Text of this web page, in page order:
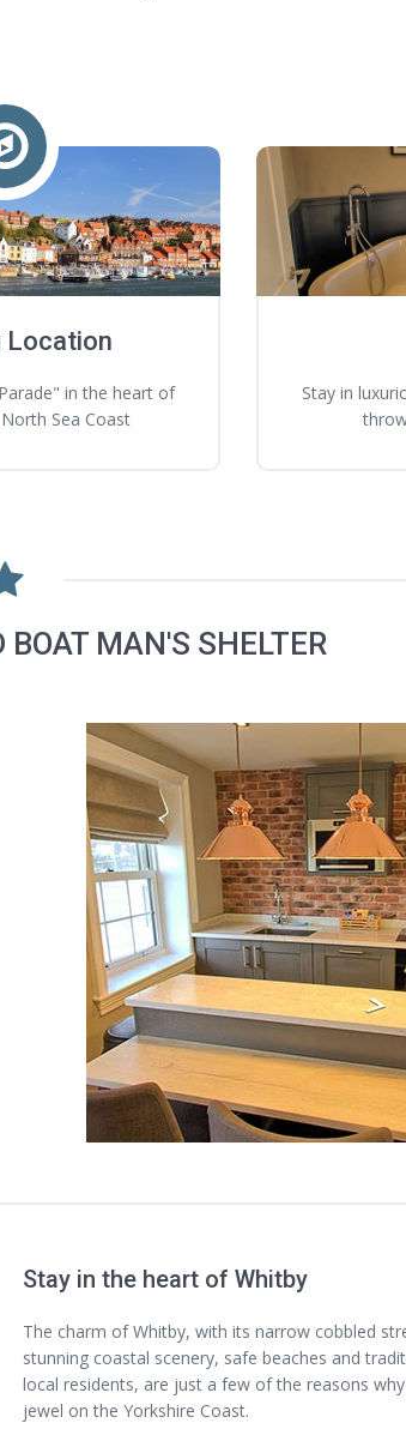
Location
in the heart of
Sea Coast
Stay in
BOAT MAN'S SHELTER
Stay in the heart of Whitby
The charm of Whitby, with its narrow cobbled
stunning coastal scenery, safe beaches and
local residents, are just a few of the reasons
jewel on the Yorkshire Coast.